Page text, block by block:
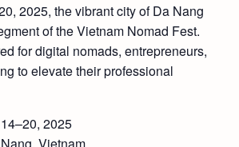
2025, the vibrant city of Da Nang
of the Vietnam Nomad Fest.
for digital nomads, entrepreneurs,
to elevate their professional
2025
Vietnam